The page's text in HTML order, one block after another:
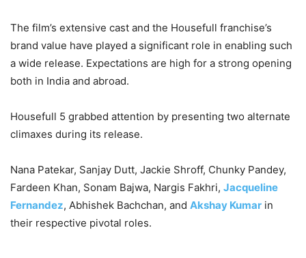
The film’s extensive cast and the Housefull franchise’s
brand value have played a significant role in enabling such
a wide release. Expectations are high for a strong opening
both in India and abroad.
Housefull 5 grabbed attention by presenting two alternate
climaxes during its release.
Nana Patekar, Sanjay Dutt, Jackie Shroff, Chunky Pandey,
Fardeen Khan, Sonam Bajwa, Nargis Fakhri, Jacqueline
Fernandez, Abhishek Bachchan, and Akshay Kumar in
their respective pivotal roles.